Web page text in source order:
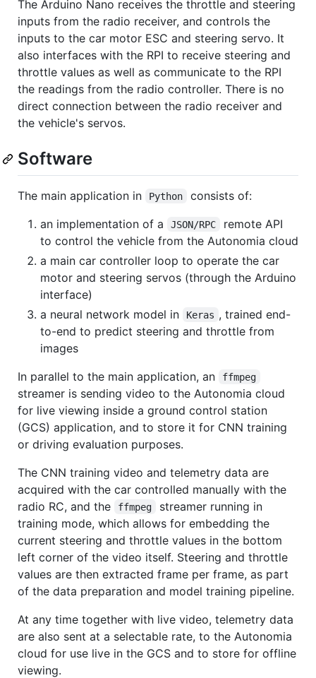
The Arduino Nano receives the throttle and steering
inputs from the radio receiver, and controls the
inputs to the car motor ESC and steering servo. It
also interfaces with the RPI to receive steering and
throttle values as well as communicate to the RPI
the readings from the radio controller. There is no
direct connection between the radio receiver and
the vehicle's servos.
Software
The main application in Python
consists of:
an implementation of a
JSON/RPC
remote API
to control the vehicle from the Autonomia cloud
a main car controller loop to operate the car
motor and steering servos (through the Arduino
interface)
a neural network model in
Keras , trained end-
to-end to predict steering and throttle from
images
In parallel to the main application, an
ffmpeg
streamer is sending video to the Autonomia cloud
for live viewing inside a ground control station
(GCS) application, and to store it for CNN training
or driving evaluation purposes.
The CNN training video and telemetry data are
acquired with the car controlled manually with the
radio RC, and the
ffmpeg
streamer running in
training mode, which allows for embedding the
current steering and throttle values in the bottom
left corner of the video itself. Steering and throttle
values are then extracted frame per frame, as part
of the data preparation and model training pipeline.
At any time together with live video, telemetry data
are also sent at a selectable rate, to the Autonomia
cloud for use live in the GCS and to store for offline
viewing.